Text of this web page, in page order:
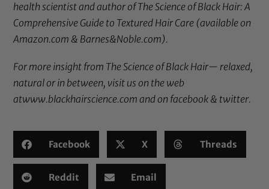
health scientist and author ofThe Science of Black Hair: A
Comprehensive Guide to Textured Hair Care (available on
Amazon.com & Barnes&Noble.com).
For more insight from The Science of Black Hair— relaxed,
natural or in between, visit us on the web
atwww.blackhairscience.com and on facebook & twitter.
Facebook X Threads
Reddit Email